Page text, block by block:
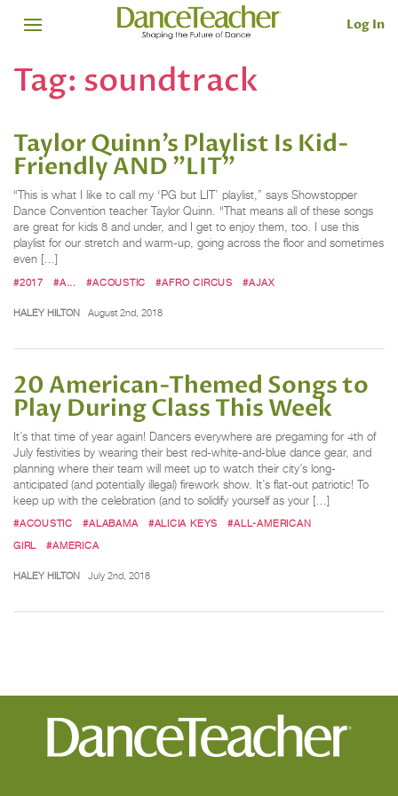
Log In
Tag: soundtrack
Taylor Quinn’s Playlist Is Kid-
Friendly AND "LIT"
“This is what I like to call my ‘PG but LIT’ playlist,” says Showstopper
Dance Convention teacher Taylor Quinn. “That means all of these songs
are great for kids 8 and under, and I get to enjoy them, too. I use this
playlist for our stretch and warm-up, going across the floor and sometimes
even […]
#2017 #A... #ACOUSTIC #AFRO CIRCUS #AJAX
HALEY HILTON August 2nd, 2018
20 American-Themed Songs to
Play During Class This Week
It’s that time of year again! Dancers everywhere are pregaming for 4th of
July festivities by wearing their best red-white-and-blue dance gear, and
planning where their team will meet up to watch their city’s long-
anticipated (and potentially illegal) firework show. It’s flat-out patriotic! To
keep up with the celebration (and to solidify yourself as your […]
#ACOUSTIC #ALABAMA #ALICIA KEYS
#ALL-AMERICAN
GIRL
#AMERICA
HALEY HILTON July 2nd, 2018